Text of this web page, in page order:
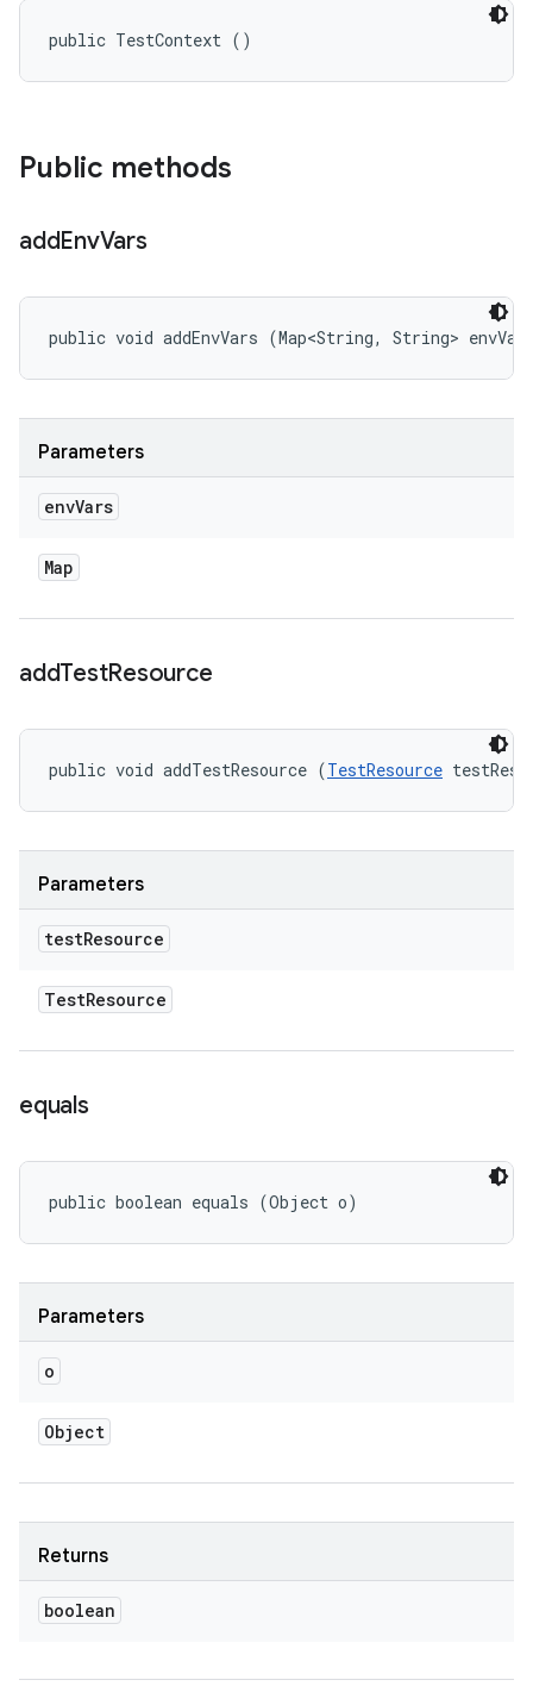
public TestContext ()
Public methods
addEnvVars
public void addEnvVars (Map<String, String>
Parameters
envVars
Map
addTestResource
public void addTestResource (TestResource
Parameters
testResource
TestResource
equals
public boolean equals (Object o)
Parameters
o
Object
Returns
boolean